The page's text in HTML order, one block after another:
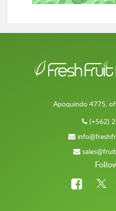
Apoquindo 4775,
(+562)